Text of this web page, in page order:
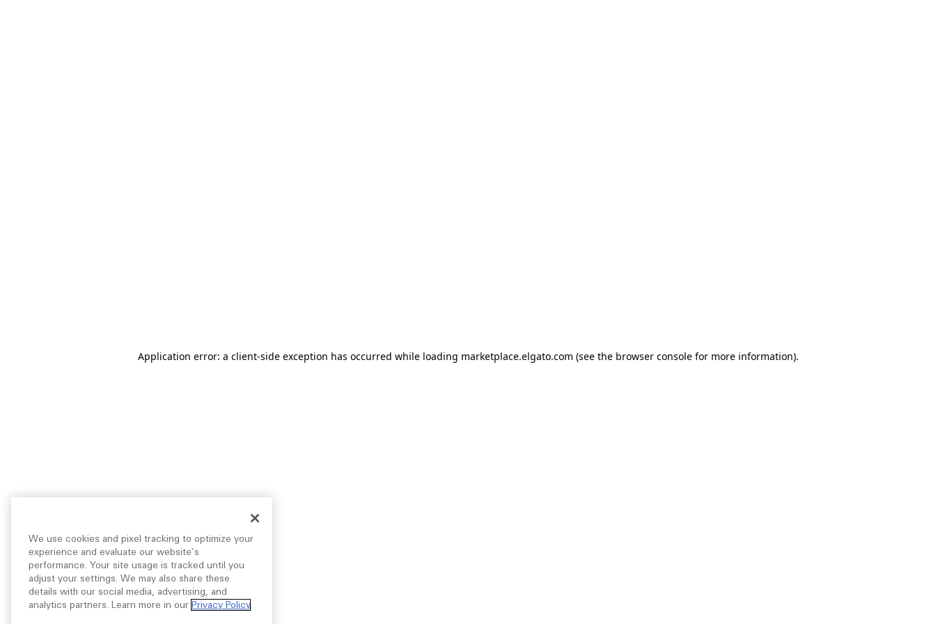
Application error: a client-side exception has occurred while loading marketplace.elgato.com (see the browser consolefor more information).
We use cookies and pixel tracking to optimize your
experience and evaluate our website’s
performance. Your site usage is tracked until you
adjust your settings. We may also share these
details with our social media, advertising, and
analytics partners. Learn more in our Privacy Policy.